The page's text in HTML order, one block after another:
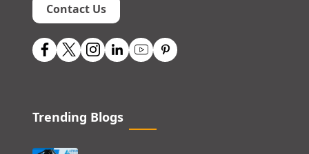
Contact Us
Trending Blogs